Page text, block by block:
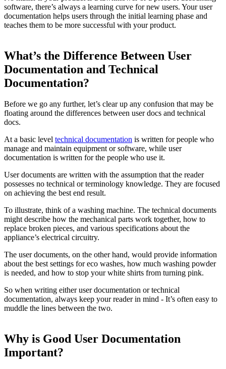
software, there’s always a learning curve for new users. Your user
documentation helps users through the initial learning phase and
teaches them to be more successful with your product.
What’s the Difference Between User
Documentation and Technical
Documentation?
Before we go any further, let’s clear up any confusion that may be
floating around the differences between user docs and technical
docs.
At a basic level technical documentation is written for people who
manage and maintain equipment or software, while user
documentation is written for the people who use it.
User documents are written with the assumption that the reader
possesses no technical or terminology knowledge. They are focused
on achieving the best end result.
To illustrate, think of a washing machine. The technical documents
might describe how the mechanical parts work together, how to
replace broken pieces, and various specifications about the
appliance’s electrical circuitry.
The user documents, on the other hand, would provide information
about the best settings for eco washes, how much washing powder
is needed, and how to stop your white shirts from turning pink.
So when writing either user documentation or technical
documentation, always keep your reader in mind - It’s often easy to
muddle the lines between the two.
Why is Good User Documentation
Important?